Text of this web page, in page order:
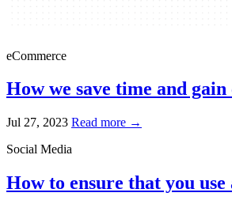
eCommerce
How we save time and
Jul 27, 2023 Read more →
Social Media
How to ensure that you